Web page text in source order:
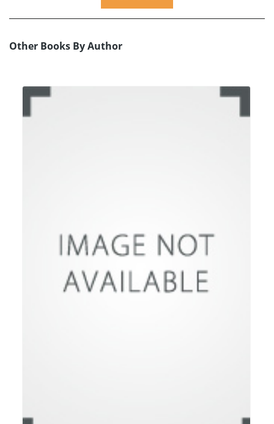
Other Books By Author